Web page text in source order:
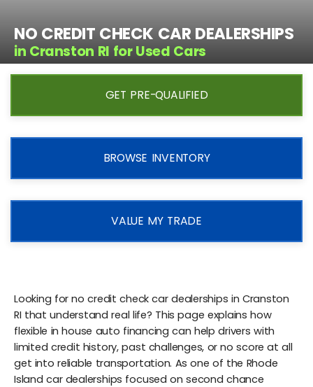
NO CREDIT CHECK CAR DEALERSHIPS
in Cranston RI for Used Cars
GET PRE-QUALIFIED
BROWSE INVENTORY
VALUE MY TRADE
Looking for no credit check car dealerships in Cranston
RI that understand real life? This page explains how
flexible in house auto financing can help drivers with
limited credit history, past challenges, or no score at all
get into reliable transportation. As one of the Rhode
Island car dealerships focused on second chance